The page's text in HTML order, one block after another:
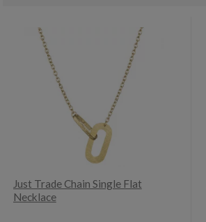
Just Trade Chain Single Flat
Necklace